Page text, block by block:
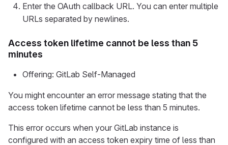
Enter the OAuth callback URL. You can enter multiple
URLs separated by newlines.
Access token lifetime cannot be less than 5
minutes
Offering: GitLab Self-Managed
You might encounter an error message stating that the
access token lifetime cannot be less than 5 minutes.
This error occurs when your GitLab instance is
configured with an access token expiry time of less than